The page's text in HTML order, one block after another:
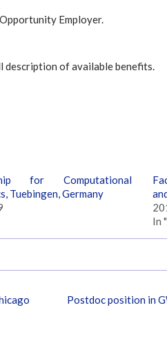
Employer.
description of available benefits.
for Computational
Tuebingen, Germany
In
Postdoc position in